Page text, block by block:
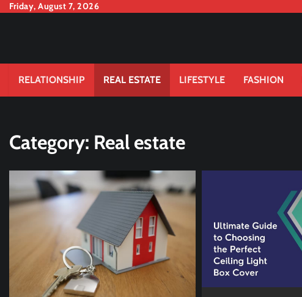
SkipFriday, August 7, 2026
RELATIONSHIP REAL ESTATE LIFESTYLE FASHION
Category: Real estate